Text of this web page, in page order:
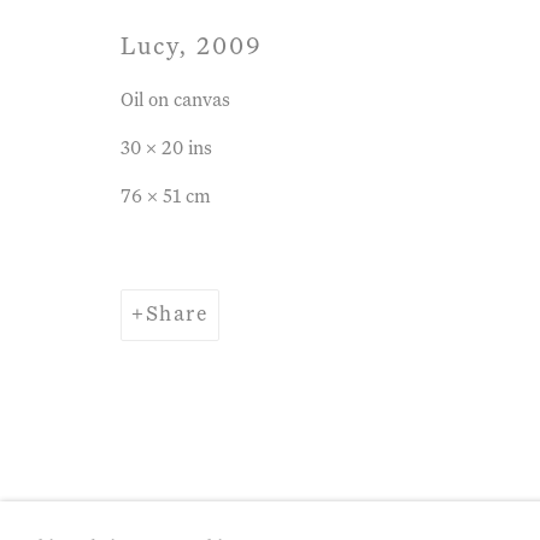
Lucy,2009
Oil on canvas
30 x 20 ins
76 x 51 cm
Share